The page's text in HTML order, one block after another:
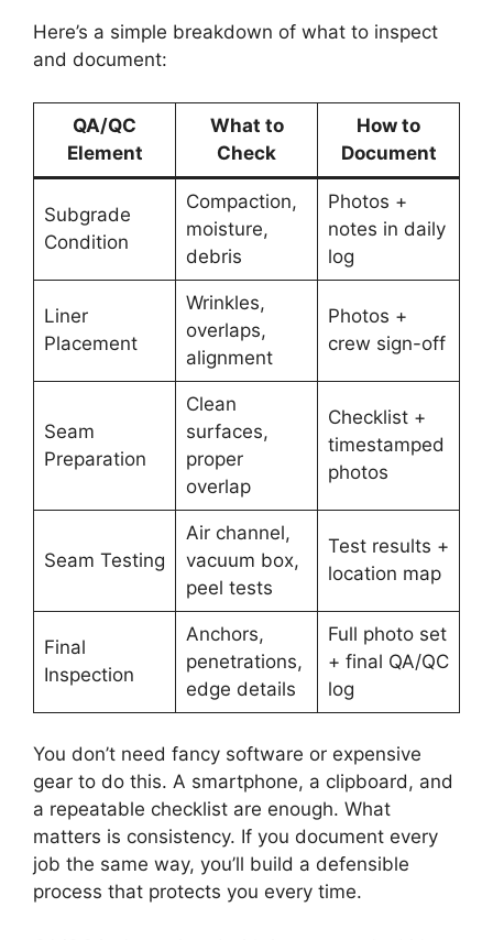
Here’s a simple breakdown of what to inspect
and document:
QA/QC
Element
What to
Check
How to
Document
Subgrade
Condition
Compaction,
moisture,
debris
Photos +
notes in daily
log
Liner
Placement
Wrinkles,
overlaps,
alignment
Photos +
crew sign-off
Seam
Preparation
Clean
surfaces,
proper
overlap
Checklist +
timestamped
photos
Seam Testing
Air channel,
vacuum box,
peel tests
Test results +
location map
Final
Inspection
Anchors,
penetrations,
edge details
Full photo set
+ final QA/QC
log
You don’t need fancy software or expensive
gear to do this. A smartphone, a clipboard, and
a repeatable checklist are enough. What
matters is consistency. If you document every
job the same way, you’ll build a defensible
process that protects you every time.